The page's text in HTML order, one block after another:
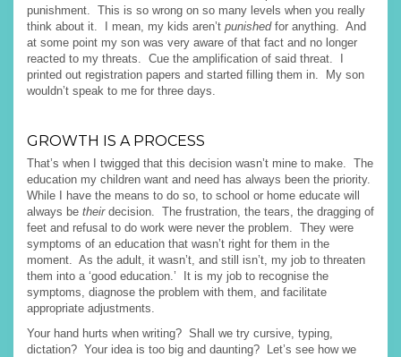
punishment. This is so wrong on so many levels when you really
think about it. I mean, my kids aren’t punishedfor anything. And
at some point my son was very aware of that fact and no longer
reacted to my threats. Cue the amplification of said threat. I
printed out registration papers and started filling them in. My son
wouldn’t speak to me for three days.
GROWTH IS A PROCESS
That’s when I twigged that this decision wasn’t mine to make. The
education my children want and need has always been the priority.
While I have the means to do so, to school or home educate will
always be theirdecision. The frustration, the tears, the dragging of
feet and refusal to do work were never the problem. They were
symptoms of an education that wasn’t right for them in the
moment. As the adult, it wasn’t, and still isn’t, my job to threaten
them into a ‘good education.’ It is my job to recognise the
symptoms, diagnose the problem with them, and facilitate
appropriate adjustments.
Your hand hurts when writing? Shall we try cursive, typing,
dictation? Your idea is too big and daunting? Let’s see how we